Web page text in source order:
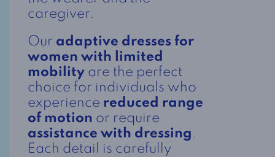
caregiver.
Our adaptive dresses for
women with limited
mobility are the perfect
choice for individuals who
experience reduced range
of motion or require
assistance with dressing .
Each detail is carefully